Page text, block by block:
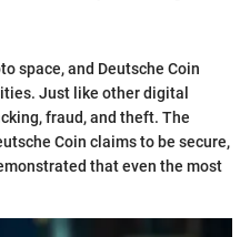
space, and Deutsche Coin
Just like other digital
fraud, and theft. The
Coin claims to be secure,
that even the most